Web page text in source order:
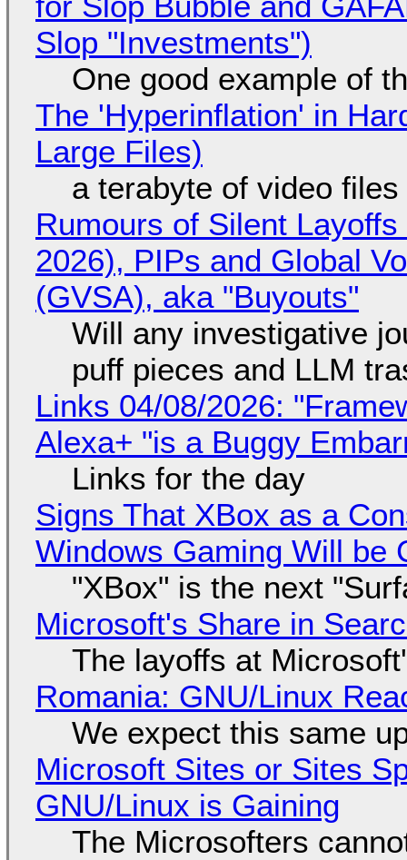
Slop "Investments")
One good example of
The 'Hyperinflation' in
Large Files)
a terabyte of video
Rumours of Silent
2026), PIPs and Global
(GVSA), aka "Buyouts"
Will any investigative
puff pieces and LLM
Links 04/08/2026:
Alexa+ "is a Buggy
Links for the day
Signs That XBox as a
Windows Gaming Will be
"XBox" is the next
Microsoft's Share in
The layoffs at
Romania: GNU/Linux
We expect this same
Microsoft Sites or Sites
GNU/Linux is Gaining
The Microsofters